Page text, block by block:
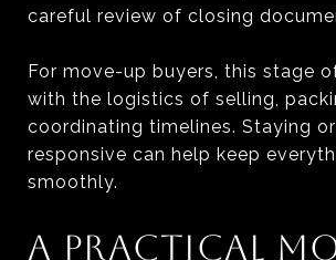
careful review of closing
For move-up buyers, this stage
with the logistics of selling,
coordinating timelines. Staying
responsive can help keep
smoothly.
A PRACTICAL